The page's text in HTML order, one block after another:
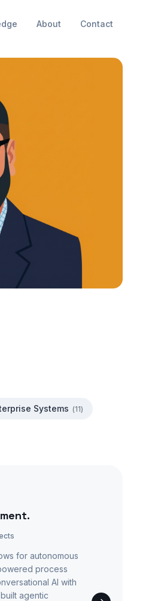
About Contact
Systems (11)
.
for autonomous
process
AI with
agentic